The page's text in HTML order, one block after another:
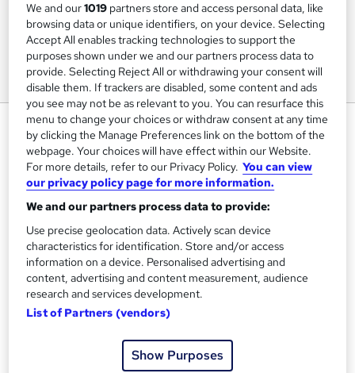
HR Management Course - CPD
Accredited
Training Tale
Winter Sale | 3 Courses Bundle + 3 PDF Certificates |
Tutor Support | Exam & Unlimited Retake Included
S
u
m
m
Price
£15inc VAT
Study method
Online
We and our1019 partners store and access personal data, like
browsing data or unique identifiers, on your device. Selecting
Accept All enables tracking technologies to support the
purposes shown under we and our partners process data to
provide. Selecting Reject All or withdrawing your consent will
disable them. If trackers are disabled, some content and ads
you see may not be as relevant to you. You can resurface this
menu to change your choices or withdraw consent at any time
by clicking the Manage Preferences link on the bottom of the
webpage. Your choices will have effect within our Website.
For more details, refer to our Privacy Policy. You can view
our privacy policy page for more information.
We and our partners process data to provide:
Use precise geolocation data. Actively scan device
characteristics for identification. Store and/or access
information on a device. Personalised advertising and
content, advertising and content measurement, audience
research and services development.
List of Partners (vendors)
Show Purposes